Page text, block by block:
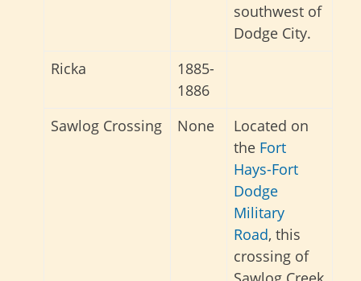
southwest of
Dodge City.
Ricka
1885-
1886
Sawlog Crossing
None
Located on
the Fort
Hays-Fort
Dodge
Military
Road, this
crossing of